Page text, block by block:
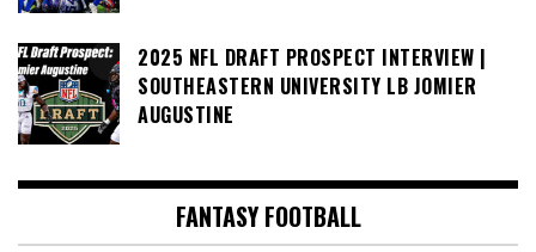
2025 NFL DRAFT PROSPECT INTERVIEW |
SOUTHEASTERN UNIVERSITY LB JOMIER
AUGUSTINE
FANTASY FOOTBALL